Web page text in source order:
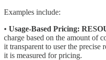
Examples include:
• Usage-Based Pricing:
charge based on the amount of
it transparent to user the precise
it is measured for pricing.